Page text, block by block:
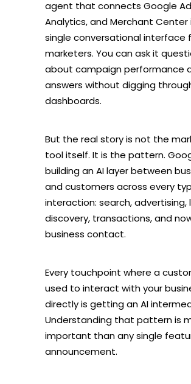
agent that connects Google
Analytics, and Merchant
single conversational interface
marketers. You can ask it
about campaign performance
answers without digging
dashboards.
But the real story is not the
tool itself. It is the pattern.
building an AI layer between
and customers across every
interaction: search, advertising,
discovery, transactions, and
business contact.
Every touchpoint where a
used to interact with your
directly is getting an AI
Understanding that pattern is
important than any single
announcement.